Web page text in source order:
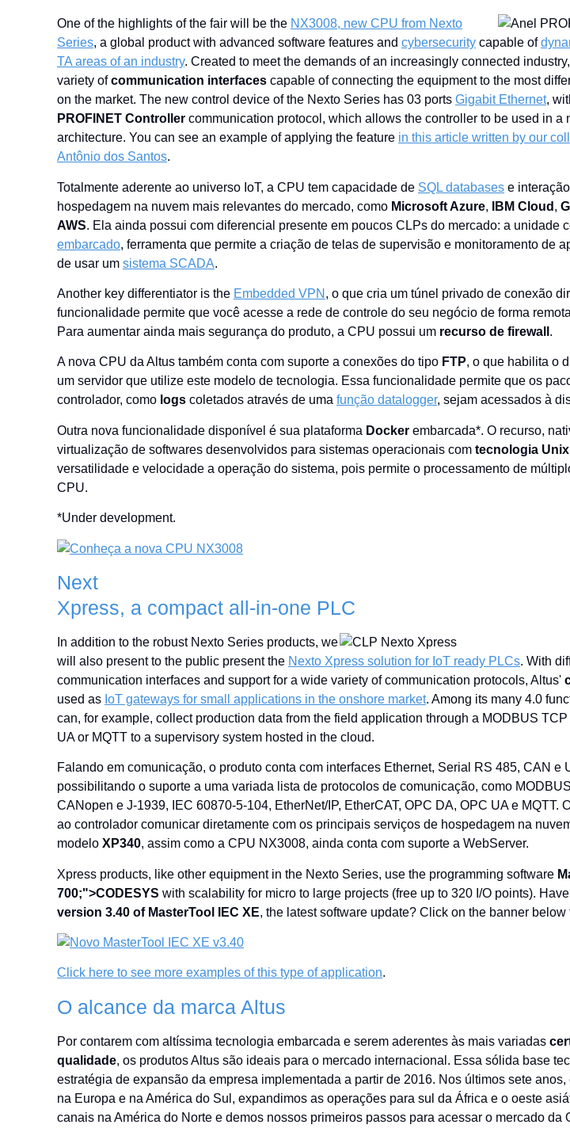
One ​​of the highlights of the fair will be the NX3008, new CPU from Nexto
Series, a global product with advanced software features and cybersecurity capable of
TA areas of an industry. Created to meet the demands of an increasingly connected
variety ofcommunication interfaces capable of connecting the equipment to the most
on the market. The new control device of the Nexto Series has 03 ports Gigabit Ethernet,
PROFINET Controller communication protocol, which allows the controller to be used in a
architecture. You can see an example of applying the feature in this article written by our
Antônio dos Santos.
Totalmente aderente ao universo IoT, a CPU tem capacidade de SQL databases e
hospedagem na nuvem mais relevantes do mercado, como Microsoft Azure, IBM Cloud ,
AWS. Ela ainda possui com diferencial presente em poucos CLPs do mercado: a unidade
embarcado, ferramenta que permite a criação de telas de supervisão e monitoramento de
de usar um sistema SCADA.
Another key differentiator is the Embedded VPN , o que cria um túnel privado de conexão
funcionalidade permite que você acesse a rede de controle do seu negócio de forma
Para aumentar ainda mais segurança do produto, a CPU possui um recurso de firewall .
A nova CPU da Altus também conta com suporte a conexões do tipo FTP, o que habilita o
um servidor que utilize este modelo de tecnologia. Essa funcionalidade permite que os
controlador, como logs coletados através de uma função datalogger, sejam acessados à
Outra nova funcionalidade disponível é sua plataforma Docker embarcada*. O recurso,
virtualização de softwares desenvolvidos para sistemas operacionais com tecnologia Unix
versatilidade e velocidade a operação do sistema, pois permite o processamento de
CPU.
*Under development.
Next
Xpress, a compact all-in-one PLC
In addition to the robust Nexto Series products, we
will also present to the public present the Nexto Xpress solution for IoT ready PLCs. With
communication interfaces and support for a wide variety of communication protocols, Altus'
used as IoT gateways for small applications in the onshore market. Among its many 4.0
can, for example, collect production data from the field application through a MODBUS
UA or MQTT to a supervisory system hosted in the cloud.
Falando em comunicação, o produto conta com interfaces Ethernet, Serial RS 485, CAN e
possibilitando o suporte a uma variada lista de protocolos de comunicação, como
CANopen e J-1939, IEC 60870-5-104, EtherNet/IP, EtherCAT, OPC DA, OPC UA e MQTT.
ao controlador comunicar diretamente com os principais serviços de hospedagem na
modelo XP340, assim como a CPU NX3008, ainda conta com suporte a WebServer.
Xpress products, like other equipment in the Nexto Series, use the programming software
700;">CODESYS with scalability for micro to large projects (free up to 320 I/O points).
version 3.40 of MasterTool IEC XE, the latest software update? Click on the banner below
Click here to see more examples of this type of application.
O alcance da marca Altus
Por contarem com altíssima tecnologia embarcada e serem aderentes às mais variadas
qualidade, os produtos Altus são ideais para o mercado internacional. Essa sólida base
estratégia de expansão da empresa implementada a partir de 2016. Nos últimos sete
na Europa e na América do Sul, expandimos as operações para sul da África e o oeste
canais na América do Norte e demos nossos primeiros passos para acessar o mercado da